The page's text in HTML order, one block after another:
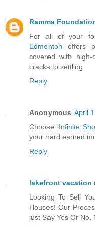
Ramma
For all of your
Edmonton offers
covered with
cracks to settling.
Reply
Anonymous April
Choose iInfinite
your hard earned
Reply
lakefront vacation
Looking To Sell
Houses! Our
just Say Yes Or No.